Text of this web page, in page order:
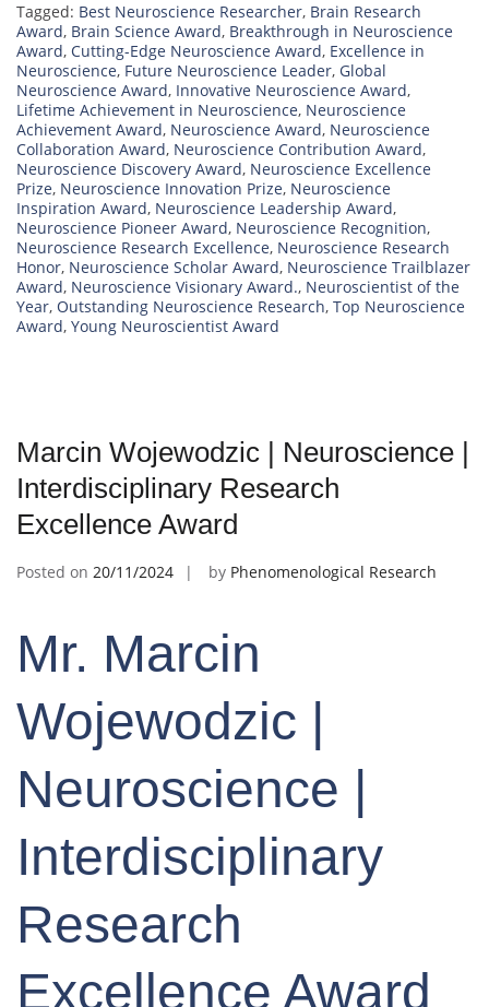
Tagged: Best Neuroscience Researcher, Brain Research
Award, Brain Science Award, Breakthrough in Neuroscience
Award, Cutting-Edge Neuroscience Award, Excellence in
Neuroscience, Future Neuroscience Leader, Global
Neuroscience Award, Innovative Neuroscience Award,
Lifetime Achievement in Neuroscience, Neuroscience
Achievement Award, Neuroscience Award, Neuroscience
Collaboration Award, Neuroscience Contribution Award,
Neuroscience Discovery Award, Neuroscience Excellence
Prize, Neuroscience Innovation Prize, Neuroscience
Inspiration Award, Neuroscience Leadership Award,
Neuroscience Pioneer Award, Neuroscience Recognition,
Neuroscience Research Excellence, Neuroscience Research
Honor, Neuroscience Scholar Award, Neuroscience Trailblazer
Award, Neuroscience Visionary Award., Neuroscientist of the
Year, Outstanding Neuroscience Research, Top Neuroscience
Award, Young Neuroscientist Award
Marcin Wojewodzic | Neuroscience |
Interdisciplinary Research
Excellence Award
Posted on 20/11/2024 by Phenomenological Research
Mr. Marcin
Wojewodzic |
Neuroscience |
Interdisciplinary
Research
Excellence Award